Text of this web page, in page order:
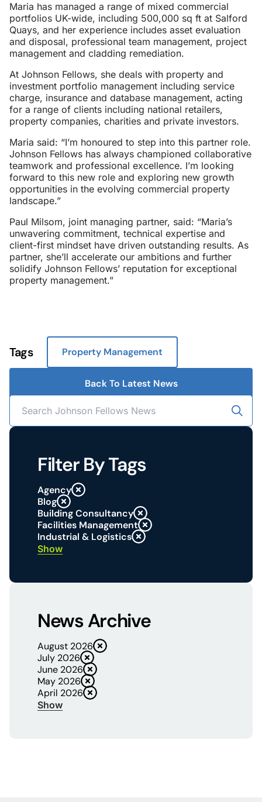
Maria has managed a range of mixed commercial
portfolios UK-wide, including 500,000 sq ft at Salford
Quays, and her experience includes asset evaluation
and disposal, professional team management, project
management and cladding remediation.
At Johnson Fellows, she deals with property and
investment portfolio management including service
charge, insurance and database management, acting
for a range of clients including national retailers,
property companies, charities and private investors.
Maria said: “I’m honoured to step into this partner role.
Johnson Fellows has always championed collaborative
teamwork and professional excellence. I’m looking
forward to this new role and exploring new growth
opportunities in the evolving commercial property
landscape.”
Paul Milsom, joint managing partner, said: “Maria’s
unwavering commitment, technical expertise and
client-first mindset have driven outstanding results. As
partner, she’ll accelerate our ambitions and further
solidify Johnson Fellows’ reputation for exceptional
property management.”
Tags Property Management
Back To Latest News
Filter By Tags
Agency
Blog
Building Consultancy
Facilities Management
Industrial & Logistics
Show
News Archive
August 2026
July 2026
June 2026
May 2026
April 2026
Show